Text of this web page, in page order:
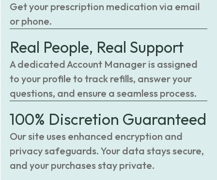
Get your prescription medication via email
or phone.
Real People, Real Support
A dedicated Account Manager is assigned
to your profile to track refills, answer your
questions, and ensure a seamless process.
100% Discretion Guaranteed
Our site uses enhanced encryption and
privacy safeguards. Your data stays secure,
and your purchases stay private.